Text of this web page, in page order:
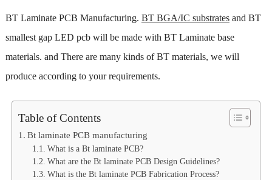
BT Laminate PCB Manufacturing. BT BGA/IC substratesand BT
smallest gap LED pcb will be made with BT Laminate base
materials. and There are many kinds of BT materials, we will
produce according to your requirements.
Table of Contents
Bt laminate PCB manufacturing
What is a Bt laminate PCB?
What are the Bt laminate PCB Design Guidelines?
What is the Bt laminate PCB Fabrication Process?